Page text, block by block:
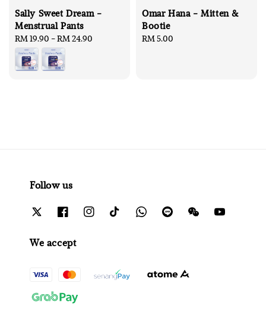
Sally Sweet Dream -
Menstrual Pants
Regular
price
RM 19.90 -RM 24.90
Omar Hana - Mitten &
Bootie
Regular
RM 5.00
Follow us
We accept